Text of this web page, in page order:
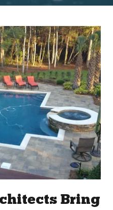
Bring